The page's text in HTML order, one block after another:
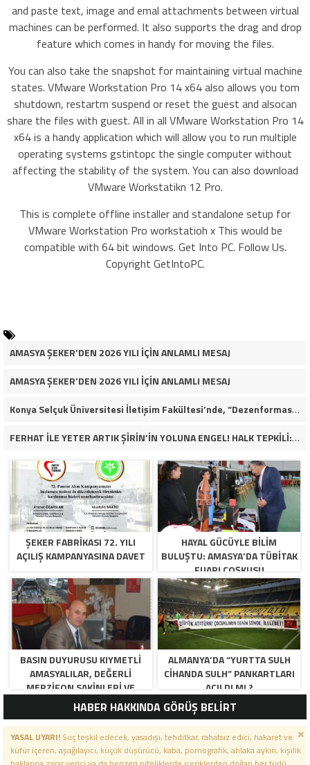
and paste text, image and emal attachments between virtual
machines can be performed. It also supports the drag and drop
feature which comes in handy for moving the files.
You can also take the snapshot for maintaining virtual machine
states. VMware Workstation Pro 14 x64 also allows you tom
shutdown, restartm suspend or reset the guest and alsocan
share the files with guest. All in all VMware Workstation Pro 14
x64 is a handy application which will allow you to run multiple
operating systems gstintopc the single computer without
affecting the stability of the system. You can also download
VMware Workstatikn 12 Pro.
This is complete offline installer and standalone setup for
VMware Workstation Pro workstatioh x This would be
compatible with 64 bit windows. Get Into PC. Follow Us.
Copyright GetIntoPC.
AMASYA ŞEKER’DEN 2026 YILI İÇİN ANLAMLI MESAJ
AMASYA ŞEKER’DEN 2026 YILI İÇİN ANLAMLI MESAJ
Konya Selçuk Üniversitesi İletişim Fakültesi’nde, “Dezenformasyon Çağında Medya ve Gençlik: Tehditler ve Fırsatlar” başlığıyla öğrencilerimizle bir araya gelerek kapsamlı bir söyleşi ve seminer gerçekleştirdik.
FERHAT İLE YETER ARTIK ŞİRİN’İN YOLUNA ENGEL! HALK TEPKİLİ: “YOLU KAPATMAK ÇÖZÜM DEĞİL, GÖREVİNİ YAP!”
ŞEKER FABRİKASI 72. YILI
AÇILIŞ KAMPANYASINA DAVET
HAYAL GÜCÜYLE BILIM
BULUŞTU: AMASYA’DA TÜBİTAK
FUARI COŞKUSU
BASIN DUYURUSU KIYMETLI
AMASYALILAR, DEĞERLI
MERZIFON SAKINLERI VE
PANCAR KOOPERATIFI
YÖNETICI VE ÜYELERI.
BILINDIĞI ÜZERE SIZLERIN
ORTAKLIĞININ OLDUĞU, YENI
ANADOLU MADENCILIK ILE
ALMANYA’DA “YURTTA SULH
CIHANDA SULH” PANKARTLARI
AÇILDI MI ?
HABER HAKKINDA GÖRÜŞ BELİRT
YASAL UYARI!Suç teşkil edecek, yasadışı, tehditkar, rahatsız edici, hakaret ve
küfür içeren, aşağılayıcı, küçük düşürücü, kaba, pornografik, ahlaka aykırı, kişilik